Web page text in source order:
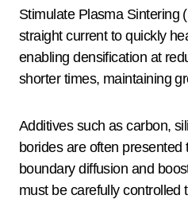
Stimulate Plasma Sintering
straight current to quickly
enabling densification at
shorter times, maintaining
Additives such as carbon,
borides are often presented
boundary diffusion and
must be carefully controlled